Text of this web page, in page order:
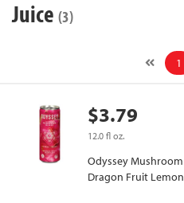
Juice (3)
1
$3.79
12.0 fl oz.
Odyssey
Dragon Fruit